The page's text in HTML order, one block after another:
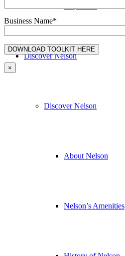
Discover Nelson
Discover Nelson
About Nelson
Nelson’s Amenities
Business Name*
×